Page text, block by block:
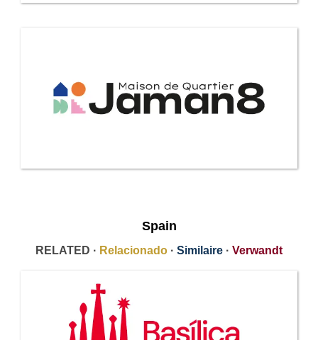
Spain
RELATED · Relacionado · Similaire · Verwandt